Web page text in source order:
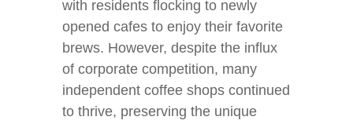
with residents flocking to newly
opened cafes to enjoy their favorite
brews. However, despite the influx
of corporate competition, many
independent coffee shops continued
to thrive, preserving the unique